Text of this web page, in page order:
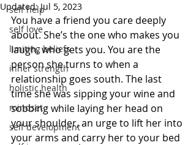
self help
self love
limiting beliefs
inner strength
holistic health
mindset
self development
Updated:Jul 5, 2023
You have a friend you care deeply
about. She’s the one who makes you
laugh, who gets you. You are the
person she turns to when a
relationship goes south. The last
time she was sipping your wine and
sobbing while laying her head on
your shoulder, an urge to lift her into
your arms and carry her to your bed